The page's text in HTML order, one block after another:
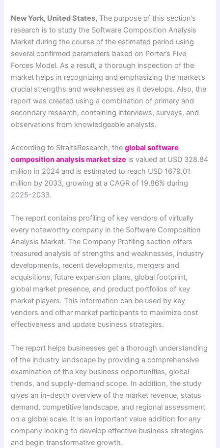
New York, United States, The purpose of this section’s
research is to study the Software Composition Analysis
Market during the course of the estimated period using
several confirmed parameters based on Porter’s Five
Forces Model. As a result, a thorough inspection of the
market helps in recognizing and emphasizing the market’s
crucial strengths and weaknesses as it develops. Also, the
report was created using a combination of primary and
secondary research, containing interviews, surveys, and
observations from knowledgeable analysts.
According to StraitsResearch, theglobal software
composition analysis market size is valued at USD 328.84
million in 2024 and is estimated to reach USD 1679.01
million by 2033, growing at a CAGR of 19.86% during
2025-2033.
The report contains profiling of key vendors of virtually
every noteworthy company in the Software Composition
Analysis Market. The Company Profiling section offers
treasured analysis of strengths and weaknesses, industry
developments, recent developments, mergers and
acquisitions, future expansion plans, global footprint,
global market presence, and product portfolios of key
market players. This information can be used by key
vendors and other market participants to maximize cost
effectiveness and update business strategies.
The report helps businesses get a thorough understanding
of the industry landscape by providing a comprehensive
examination of the key business opportunities, global
trends, and supply-demand scope. In addition, the study
gives an in-depth overview of the market revenue, status
demand, competitive landscape, and regional assessment
on a global scale. It is an important value addition for any
company looking to develop effective business strategies
and begin transformative growth.